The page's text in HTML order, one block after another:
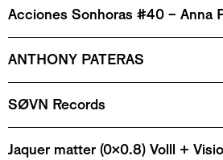
Acciones Sonhoras #40 – Anna
ANTHONY PATERAS
SØVN Records
Jaquer matter (0x0.8) Volll +